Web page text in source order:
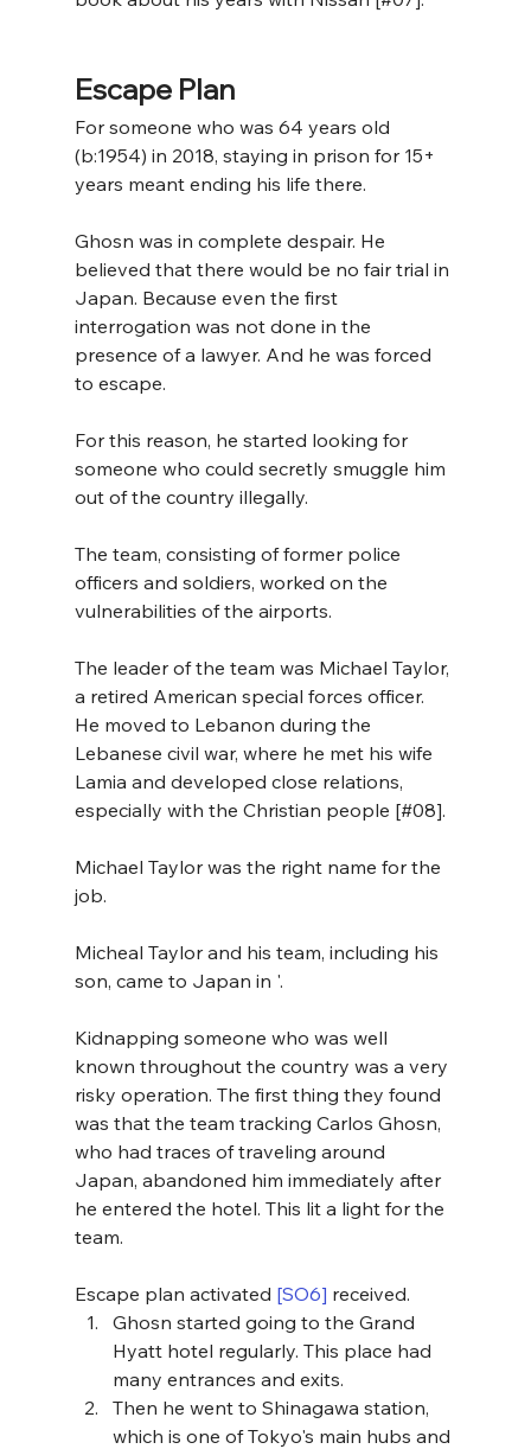
Escape Plan
For someone who was 64 years old
(b:1954) in 2018, staying in prison for 15+
years meant ending his life there.
Ghosn was in complete despair. He
believed that there would be no fair trial in
Japan. Because even the first
interrogation was not done in the
presence of a lawyer. And he was forced
to escape.
For this reason, he started looking for
someone who could secretly smuggle him
out of the country illegally.
The team, consisting of former police
officers and soldiers, worked on the
vulnerabilities of the airports.
The leader of the team was Michael Taylor,
a retired American special forces officer.
He moved to Lebanon during the
Lebanese civil war, where he met his wife
Lamia and developed close relations,
especially with the Christian people [#08].
Michael Taylor was the right name for the
job.
Micheal Taylor and his team, including his
son, came to Japan in '.
Kidnapping someone who was well
known throughout the country was a very
risky operation. The first thing they found
was that the team tracking Carlos Ghosn,
who had traces of traveling around
Japan, abandoned him immediately after
he entered the hotel. This lit a light for the
team.
Escape plan activated [SO6] received.
Ghosn started going to the Grand
Hyatt hotel regularly. This place had
many entrances and exits.
Then he went to Shinagawa station,
which is one of Tokyo's main hubs and